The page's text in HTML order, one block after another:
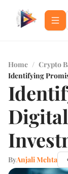
Home / Crypto
Identifying
ByAnjali Mehta